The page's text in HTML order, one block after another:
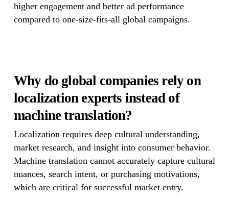
higher engagement and better ad performance
compared to one-size-fits-all global campaigns.
Why do global companies rely on
localization experts instead of
machine translation?
Localization requires deep cultural understanding,
market research, and insight into consumer behavior.
Machine translation cannot accurately capture cultural
nuances, search intent, or purchasing motivations,
which are critical for successful market entry.